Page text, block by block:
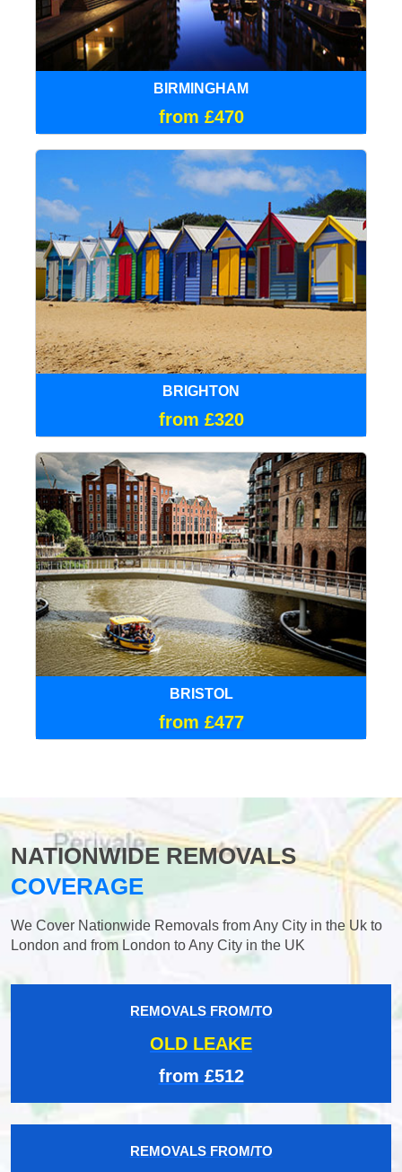
BIRMINGHAM
from £470
BRIGHTON
from £320
BRISTOL
from £477
NATIONWIDE REMOVALS
COVERAGE
We Cover Nationwide Removals from Any City in the Uk to
London and from London to Any City in the UK
REMOVALS FROM/TO
OLD LEAKE
from £512
REMOVALS FROM/TO